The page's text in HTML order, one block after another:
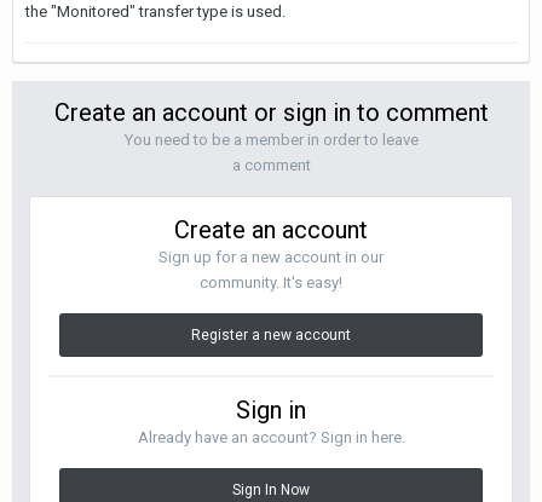
the "Monitored" transfer type is used.
Create an account or sign in to comment
You need to be a member in order to leave
a comment
Create an account
Sign up for a new account in our
community. It's easy!
Register a new account
Sign in
Already have an account? Sign in here.
Sign In Now